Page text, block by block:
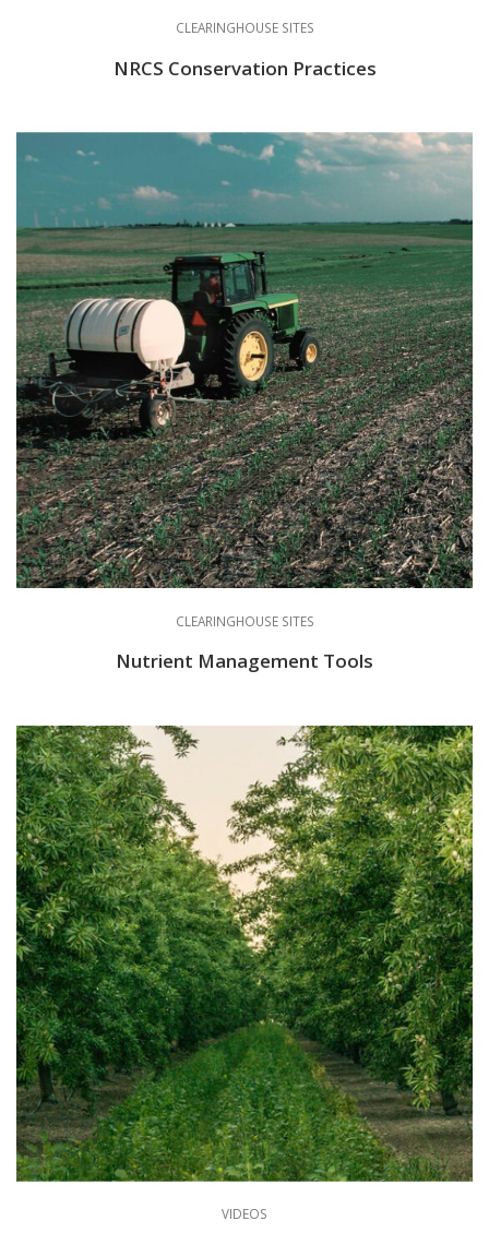
CLEARINGHOUSE SITES
NRCS Conservation Practices
CLEARINGHOUSE SITES
Nutrient Management Tools
VIDEOS